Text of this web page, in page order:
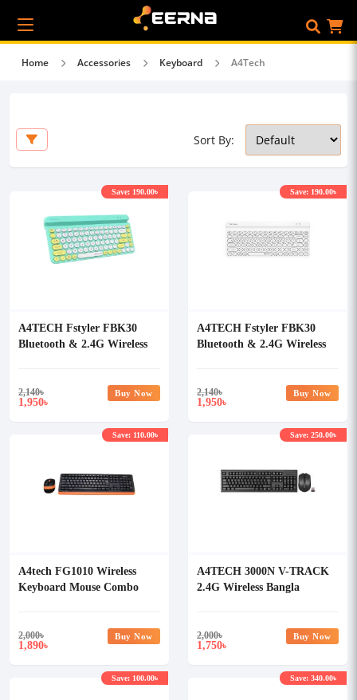
Home Accessories Keyboard A4Tech
Sort By:
A4TECH Fstyler FBK30
Bluetooth & 2.4G Wireless
2,140৳
1,950৳
Save: 190.00৳
Buy Now
A4TECH Fstyler FBK30
Bluetooth & 2.4G Wireless
2,140৳
1,950৳
Save: 190.00৳
Buy Now
A4tech FG1010 Wireless
Keyboard Mouse Combo
2,000৳
1,890৳
Save: 110.00৳
Buy Now
A4TECH 3000N V-TRACK
2.4G Wireless Bangla
2,000৳
1,750৳
Save: 250.00৳
Buy Now
Save: 100.00৳ Save: 340.00৳